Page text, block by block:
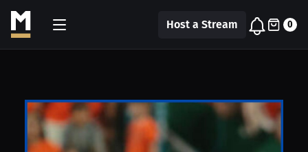
Host a Stream 0